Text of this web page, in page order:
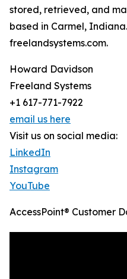
stored, retrieved, and
based in Carmel,
freelandsystems.com.
Howard Davidson
Freeland Systems
+1 617-771-7922
email us here
Visit us on social media:
LinkedIn
Instagram
YouTube
AccessPoint® Customer